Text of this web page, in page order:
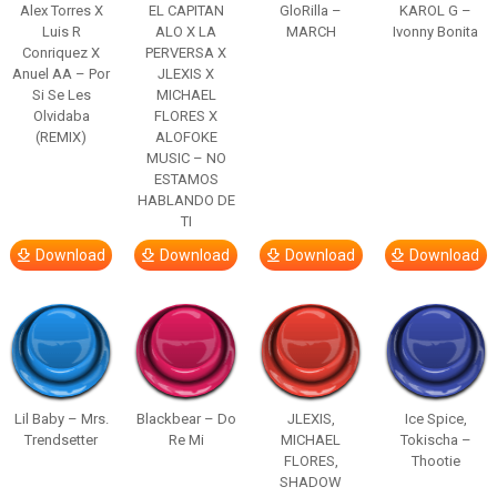
Alex Torres X
Luis R
Conriquez X
Anuel AA – Por
Si Se Les
Olvidaba
(REMIX)
Download
EL CAPITAN
ALO X LA
PERVERSA X
JLEXIS X
MICHAEL
FLORES X
ALOFOKE
MUSIC – NO
ESTAMOS
HABLANDO DE
TI
Download
GloRilla –
MARCH
Download
KAROL G –
Ivonny Bonita
Download
Lil Baby – Mrs.
Trendsetter
Blackbear – Do
Re Mi
JLEXIS,
MICHAEL
FLORES,
SHADOW
Ice Spice,
Tokischa –
Thootie